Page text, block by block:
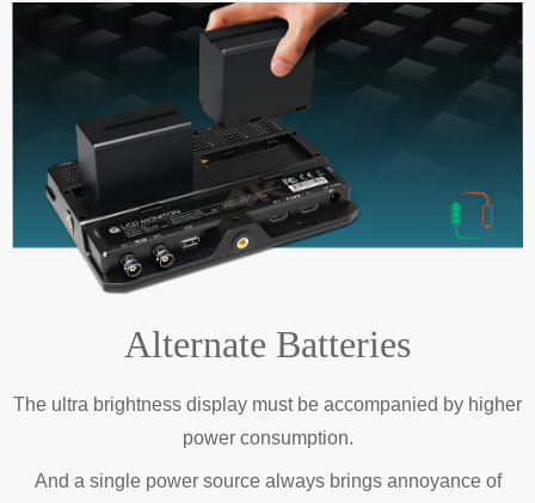
Alternate Batteries
The ultra brightness display must be accompanied by higher
power consumption.
And a single power source always brings annoyance of